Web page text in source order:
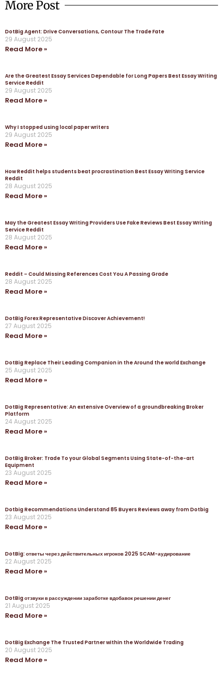
More Post
DotBig Agent: Drive Conversations, Contour The Trade Fate
29 August 2025
Read More »
Are the Greatest Essay Services Dependable for Long Papers Best Essay Writing
Service Reddit
29 August 2025
Read More »
Why I stopped using local paper writers
29 August 2025
Read More »
How Reddit helps students beat procrastination Best Essay Writing Service
Reddit
28 August 2025
Read More »
May the Greatest Essay Writing Providers Use Fake Reviews Best Essay Writing
Service Reddit
28 August 2025
Read More »
Reddit – Could Missing References Cost You A Passing Grade
28 August 2025
Read More »
DotBig Forex Representative Discover Achievement!
27 August 2025
Read More »
DotBig Replace Their Leading Companion in the Around the world Exchange
25 August 2025
Read More »
DotBig Representative: An extensive Overview of a groundbreaking Broker
Platform
24 August 2025
Read More »
DotBig Broker: Trade To your Global Segments Using State-of-the-art
Equipment
23 August 2025
Read More »
Dotbig Recommendations Understand 85 Buyers Reviews away from Dotbig
23 August 2025
Read More »
DotBig: ответы через действительных игроков 2025 SCAM-аудирование
22 August 2025
Read More »
DotBig отзвуки в рассуждении заработке вдобавок решении денег
21 August 2025
Read More »
DotBig Exchange The Trusted Partner within the Worldwide Trading
20 August 2025
Read More »